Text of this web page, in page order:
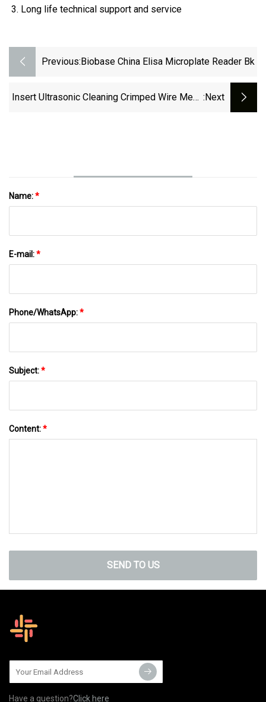
Long life technical support and service
Previous: Biobase China Elisa Microplate Reader Bk
Insert Ultrasonic Cleaning Crimped Wire Mesh :next
Name:*
E-mail:*
Phone/WhatsApp:*
Subject:*
Content:*
SEND TO US
Have a question?Click here